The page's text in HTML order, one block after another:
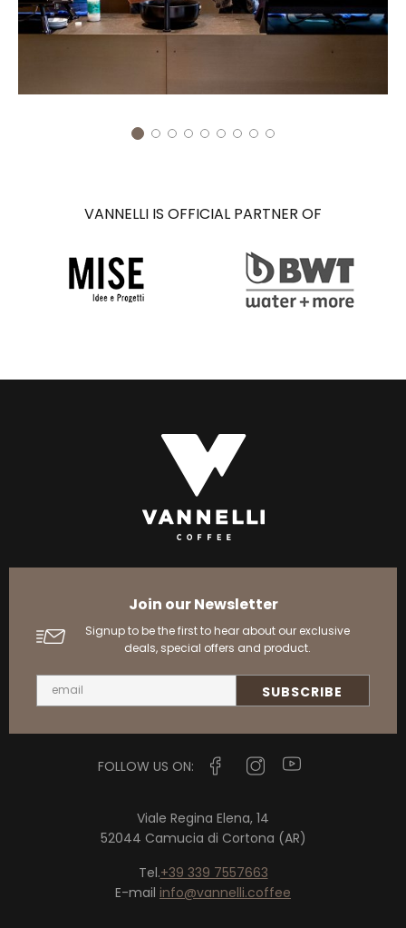
VANNELLI IS OFFICIAL PARTNER OF
Viale Regina Elena, 14
52044 Camucia di Cortona (AR)
Tel.+39 339 7557663
E-mail info@vannelli.coffee
Join our Newsletter
Signup to be the first to hear about our exclusive
deals, special offers and product.
FOLLOW US ON: